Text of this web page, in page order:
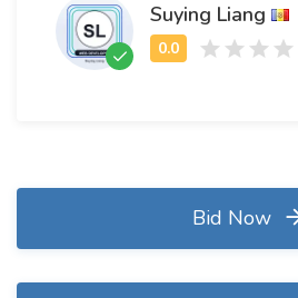
Suying Liang
Bid Now